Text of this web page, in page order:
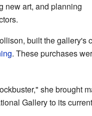
new art, and planning
built the gallery's
. These purchases
she brought
Gallery to its